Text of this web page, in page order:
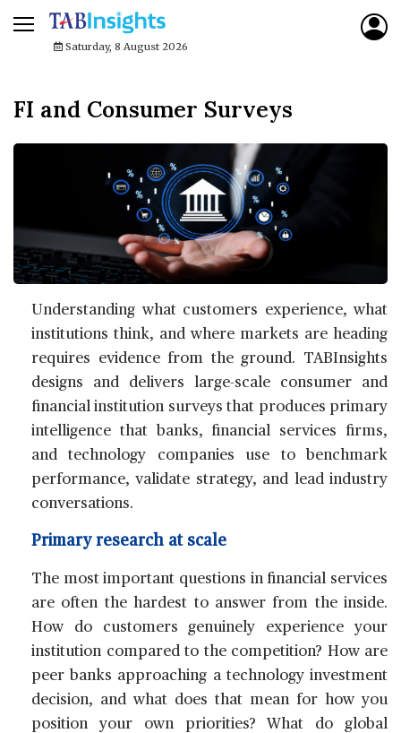
Saturday, 8 August 2026
FI and Consumer Surveys
Understanding what customers experience, what
institutions think, and where markets are heading
requires evidence from the ground. TABInsights
designs and delivers large-scale consumer and
financial institution surveys that produces primary
intelligence that banks, financial services firms,
and technology companies use to benchmark
performance, validate strategy, and lead industry
conversations.
Primary research at scale
The most important questions in financial services
are often the hardest to answer from the inside.
How do customers genuinely experience your
institution compared to the competition? How are
peer banks approaching a technology investment
decision, and what does that mean for how you
position your own priorities? What do global